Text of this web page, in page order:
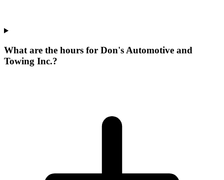
What are the hours for Don's Automotive and
Towing Inc.?